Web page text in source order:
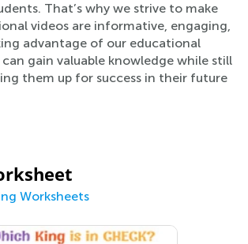
That’s why we strive to make
videos are informative, engaging,
advantage of our educational
gain valuable knowledge while still
them up for success in their future
Worksheets